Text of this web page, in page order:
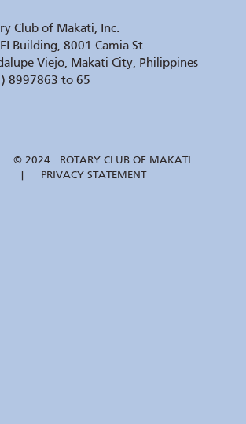
Club of Makati, Inc.
Building, 8001 Camia St.
Viejo, Makati City, Philippines
8997863 to 65
© 2024 ROTARY CLUB OF MAKATI
| PRIVACY STATEMENT